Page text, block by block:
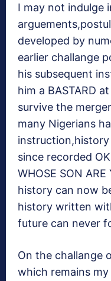
I may not indulge
developed by
earlier challange
his subsequent
him a BASTARD
survive the
many Nigerians
since recorded
WHOSE SON
history can now
history written
future can never
On the challange
which remains